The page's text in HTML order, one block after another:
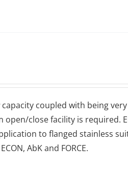
coupled with being
close facility is required.
to flanged stainless
AbK and FORCE.